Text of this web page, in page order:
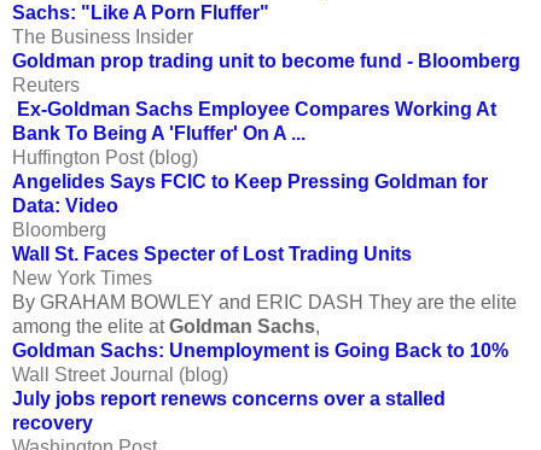
Sachs: "Like A Porn Fluffer"
The Business Insider
Goldman prop trading unit to become fund - Bloomberg
Reuters
Ex-Goldman Sachs Employee Compares Working At
Bank To Being A 'Fluffer' On A ...
Huffington Post (blog)
Angelides Says FCIC to Keep Pressing Goldman for
Data: Video
Bloomberg
Wall St. Faces Specter of Lost Trading Units
New York Times
By GRAHAM BOWLEY and ERIC DASH They are the elite
among the elite atGoldman Sachs,
Goldman Sachs: Unemployment is Going Back to 10%
Wall Street Journal (blog)
July jobs report renews concerns over a stalled
recovery